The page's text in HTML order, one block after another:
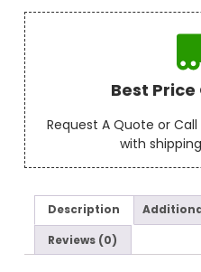
Best
Request A Quote or
with
Description
Reviews (0)